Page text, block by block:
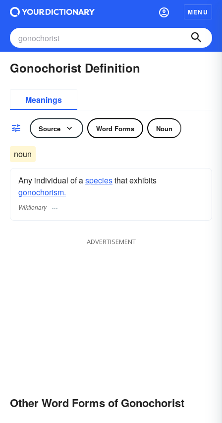
MENU
Gonochorist Definition
Meanings
Source Word Forms Noun
noun
Any individual of aspeciesthat exhibits
gonochorism.
Wiktionary
ADVERTISEMENT
Other Word Forms of Gonochorist